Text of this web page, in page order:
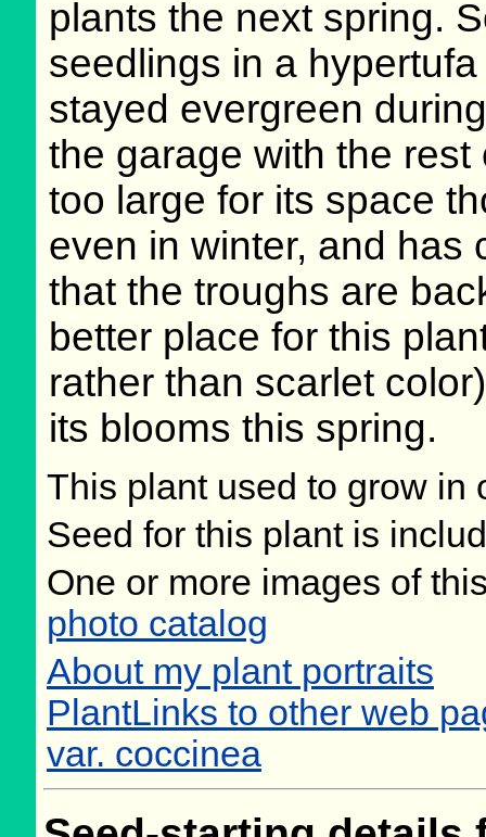
plants the next spring.
seedlings in a
stayed evergreen
the garage with the
too large for its space
even in winter, and has
that the troughs are
better place for this
rather than scarlet
its blooms this spring.
This plant used to grow in
Seed for this plant is
One or more images of
photo catalog
About my plant portraits
PlantLinks to other web
var. coccinea